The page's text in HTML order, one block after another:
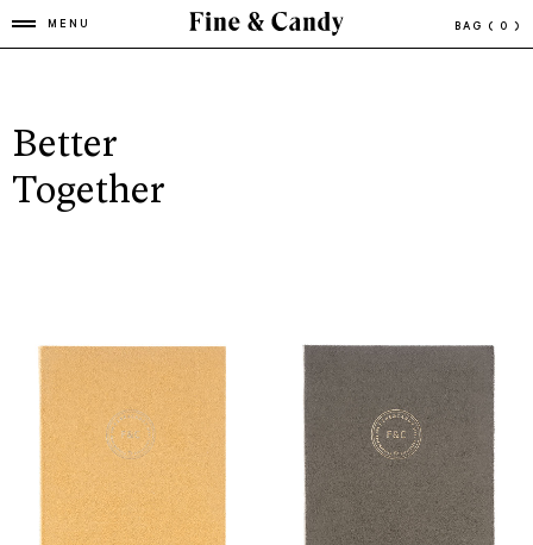
MENU BAG ( 0 )
Better
Together